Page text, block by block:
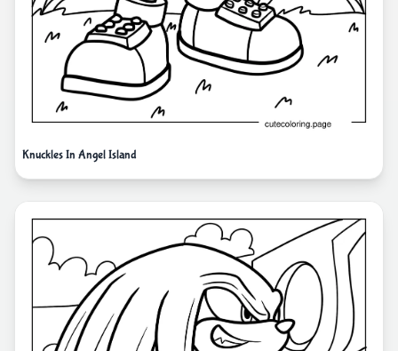
Knuckles In Angel Island